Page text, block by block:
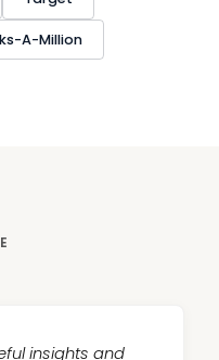
A-Million
insights and